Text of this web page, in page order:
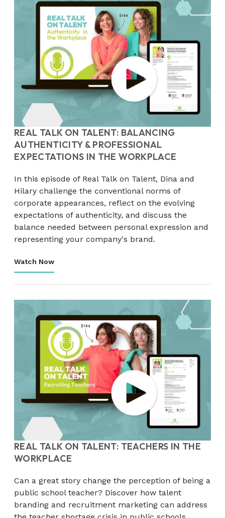
REAL TALK ON TALENT: BALANCING
AUTHENTICITY & PROFESSIONAL
EXPECTATIONS IN THE WORKPLACE
In this episode of Real Talk on Talent, Dina and
Hilary challenge the conventional norms of
corporate appearances, reflect on the evolving
expectations of authenticity, and discuss the
balance needed between personal expression and
representing your company's brand.
Watch Now
REAL TALK ON TALENT: TEACHERS IN THE
WORKPLACE
Can a great story change the perception of being a
public school teacher? Discover how talent
branding and recruitment marketing can address